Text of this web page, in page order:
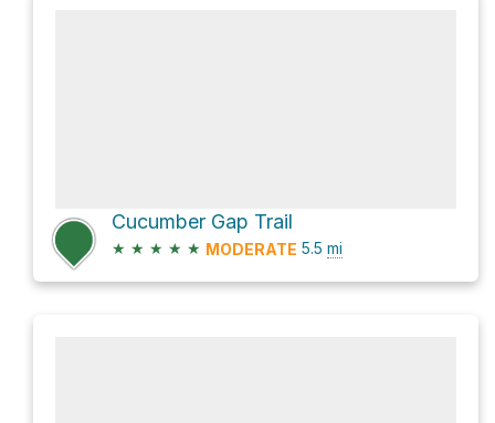
Cucumber Gap Trail
★ ★ ★ ★ ★ MODERATE 5.5 mi